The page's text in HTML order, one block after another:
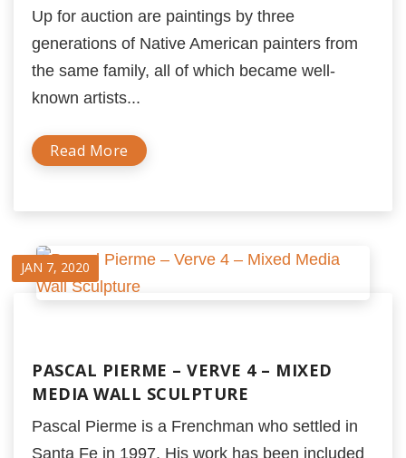
Up for auction are paintings by three
generations of Native American painters from
the same family, all of which became well-
known artists...
Read More
JAN 7, 2020
PASCAL PIERME – VERVE 4 – MIXED
MEDIA WALL SCULPTURE
Pascal Pierme is a Frenchman who settled in
Santa Fe in 1997. His work has been included